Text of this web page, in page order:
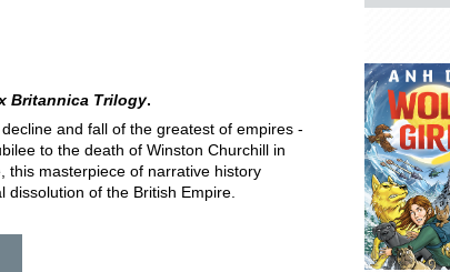
Britannica Trilogy.
and fall of the greatest of empires -
to the death of Winston Churchill in
this masterpiece of narrative history
of the British Empire.